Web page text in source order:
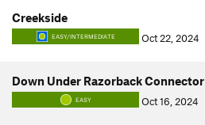
Creekside
EASY/INTERMEDIATE Oct 22, 2024
Down Under Razorback Connector
EASY Oct 16, 2024